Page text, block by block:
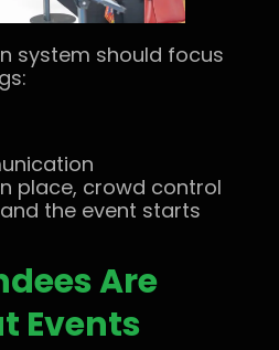
system should focus
place, crowd control
the event starts
Are
Events